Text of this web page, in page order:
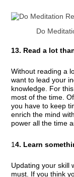
Do
13. Read a lot
Without reading a
want to lead your
knowledge. For
most of the time.
you have to keep
enrich the mind
power all the time
14. Learn
Updating your skill
must. If you think